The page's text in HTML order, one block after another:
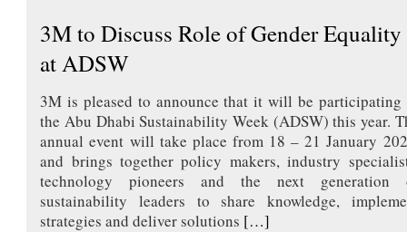
3M to Discuss Role of Gender Equality
at ADSW
3M is pleased to announce that it will be participating
the Abu Dhabi Sustainability Week (ADSW) this year.
annual event will take place from 18 – 21 January
and brings together policy makers, industry
technology pioneers and the next generation
sustainability leaders to share knowledge,
strategies and deliver solutions […]